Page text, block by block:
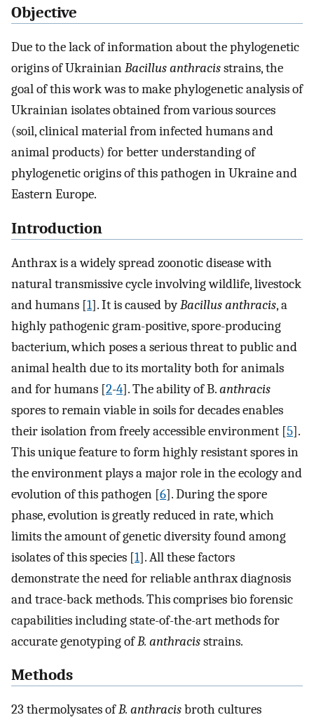
Objective
Due to the lack of information about the phylogenetic
origins of UkrainianBacillus anthracisstrains, the
goal of this work was to make phylogenetic analysis of
Ukrainian isolates obtained from various sources
(soil, clinical material from infected humans and
animal products) for better understanding of
phylogenetic origins of this pathogen in Ukraine and
Eastern Europe.
Introduction
Anthrax is a widely spread zoonotic disease with
natural transmissive cycle involving wildlife, livestock
and humans [1]. It is caused byBacillus anthracis, a
highly pathogenic gram-positive, spore-producing
bacterium, which poses a serious threat to public and
animal health due to its mortality both for animals
and for humans [2-4]. The ability of B.anthracis
spores to remain viable in soils for decades enables
their isolation from freely accessible environment [5].
This unique feature to form highly resistant spores in
the environment plays a major role in the ecology and
evolution of this pathogen [6]. During the spore
phase, evolution is greatly reduced in rate, which
limits the amount of genetic diversity found among
isolates of this species [1]. All these factors
demonstrate the need for reliable anthrax diagnosis
and trace-back methods. This comprises bio forensic
capabilities including state-of-the-art methods for
accurate genotyping ofB. anthracisstrains.
Methods
23 thermolysates ofB. anthracisbroth cultures